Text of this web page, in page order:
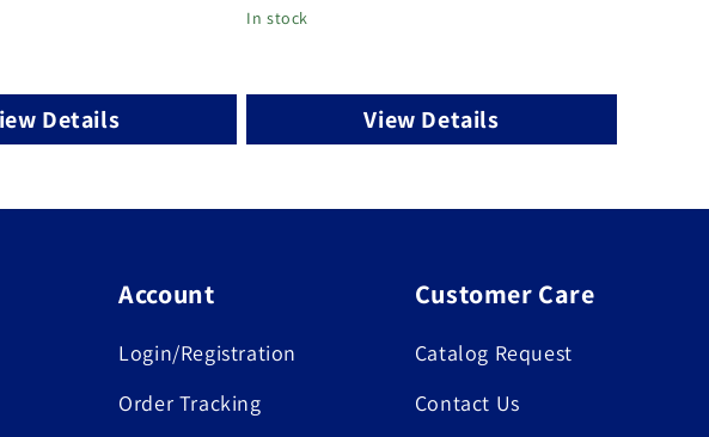
Details
price
In stock
View Details
Account
Login/Registration
Order Tracking
Customer Care
Catalog Request
Contact Us